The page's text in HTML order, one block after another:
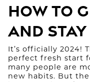
How to
and
It’s officially 2024!
perfect fresh start
many people are
new habits. But